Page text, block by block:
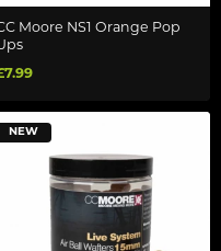
Moore NS1 Orange Pop
NEW